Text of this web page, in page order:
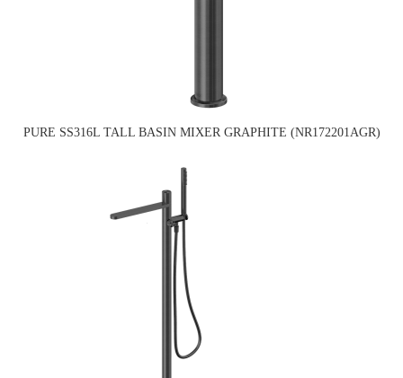
PURE SS316L TALL BASIN MIXER GRAPHITE (NR172201AGR)